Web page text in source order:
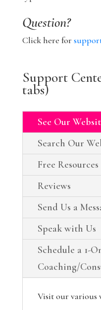
Question?
Click here for
Support
tabs)
See Our
Search Our
Free Resources
Reviews
Send Us a
Speak with Us
Schedule a 1-
Coaching/
Visit our various